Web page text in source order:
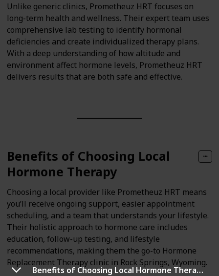
Benefits of Choosing Local Hormone Therapy
Unlike generic clinics, Prometheuz HRT focuses on
long-term health and wellness. Their expert team uses
comprehensive lab testing to identify hormonal
deficiencies and create individualized therapy plans.
With a deep understanding of how altitude and
environment affect hormone levels, Prometheuz HRT
delivers results that are both safe and effective.
Benefits of Choosing Local
Hormone Therapy
Choosing a local provider like Prometheuz HRT means
you’ll receive ongoing support, easier appointment
scheduling, and a team that understands your lifestyle.
Their holistic approach to hormone care includes
education, follow-up testing, and lifestyle
recommendations, making them the go-to Hormone
Replacement Therapy clinic in Rock Springs, Wyoming.